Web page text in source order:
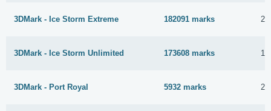
3DMark - Ice Storm Extreme 182091 marks 27
3DMark - Ice Storm Unlimited 173608 marks
3DMark - Port Royal 5932 marks 25